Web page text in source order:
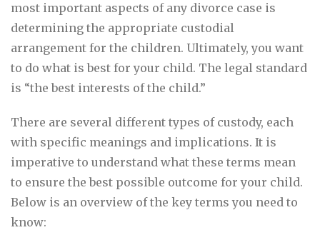
most important aspects of any divorce case is
determining the appropriate custodial
arrangement for the children. Ultimately, you want
to do what is best for your child. The legal standard
is “the best interests of the child.”
There are several different types of custody, each
with specific meanings and implications. It is
imperative to understand what these terms mean
to ensure the best possible outcome for your child.
Below is an overview of the key terms you need to
know: